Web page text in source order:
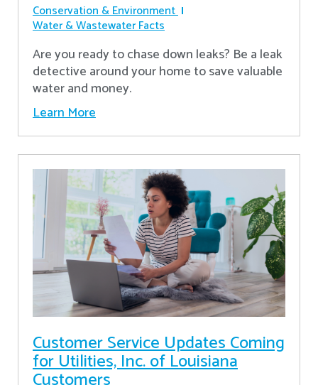
Conservation & Environment
Water & Wastewater Facts
Are you ready to chase down leaks? Be a leak
detective around your home to save valuable
water and money.
Learn More
Customer Service Updates Coming
for Utilities, Inc. of Louisiana